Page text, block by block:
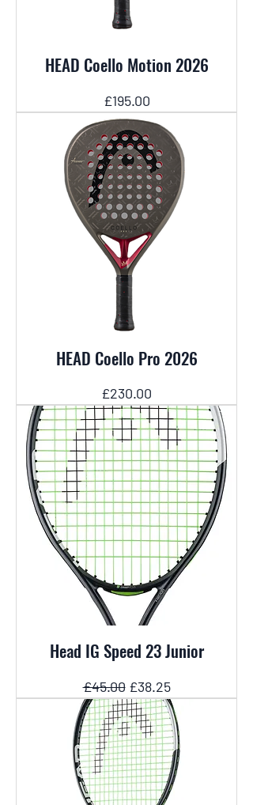
HEAD Coello Motion 2026
Price
£195.00
HEAD Coello Pro 2026
Price
£230.00
Head IG Speed 23 Junior
Regular Price
£45.00 Sale Price
£38.25